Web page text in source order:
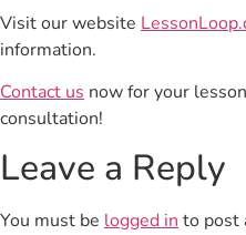
Visit our website
information.
Contact us now for your
consultation!
Leave a Reply
You must be logged into post